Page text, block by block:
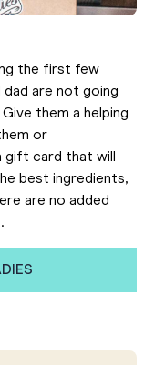
the first few
dad are not going
them a helping
or
gift card that will
best ingredients,
are no added